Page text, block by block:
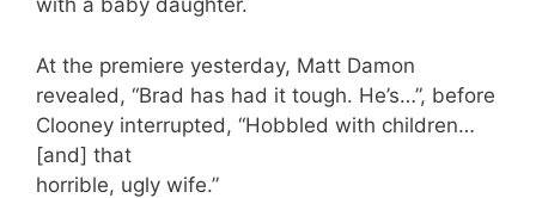
with a baby daughter.
At the premiere yesterday, Matt Damon
revealed, “Brad has had it tough. He’s…”, before
Clooney interrupted, “Hobbled with children…
[and] that
horrible, ugly wife.”